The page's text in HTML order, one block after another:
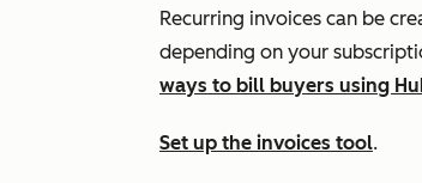
Recurring invoices can be
depending on your
ways to bill buyers using
Set up the invoices tool.